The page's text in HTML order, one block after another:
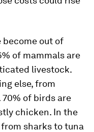
become out of
of mammals are
livestock.
else, from
of birds are
chicken. In the
sharks to tuna